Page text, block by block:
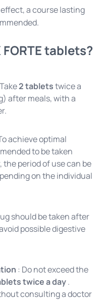
a course lasting
tablets?
2 tabletstwice a
after meals, with a
achieve optimal
to be taken
the period of use can be
on the individual
should be taken after
possible digestive
: Do not exceed the
twice a day.
consulting a doctor